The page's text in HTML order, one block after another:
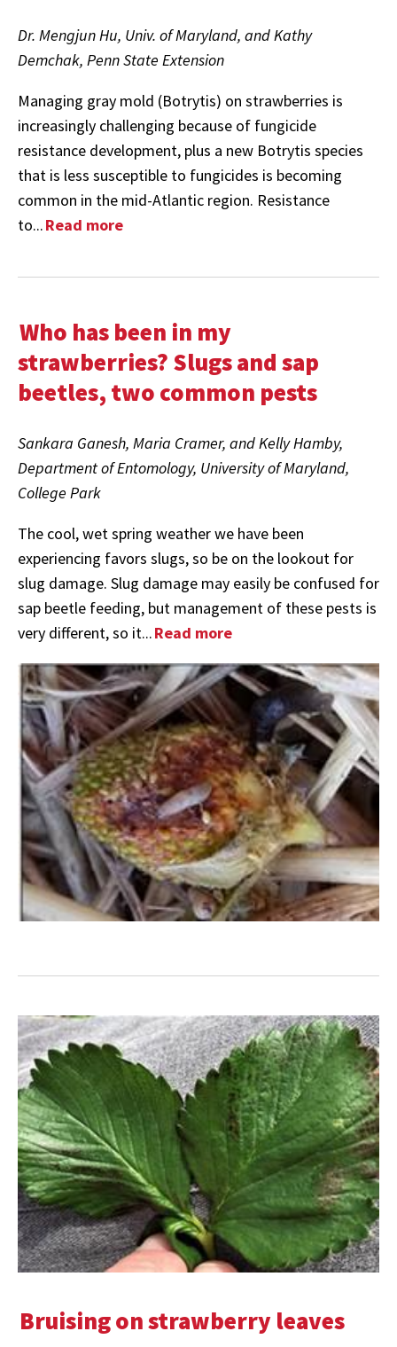
Dr. Mengjun Hu, Univ. of Maryland, and Kathy
Demchak, Penn State Extension
Managing gray mold (Botrytis) on strawberries is
increasingly challenging because of fungicide
resistance development, plus a new Botrytis species
that is less susceptible to fungicides is becoming
common in the mid-Atlantic region. Resistance
to...Read more
Who has been in my
strawberries? Slugs and sap
beetles, two common pests
Sankara Ganesh, Maria Cramer, and Kelly Hamby,
Department of Entomology, University of Maryland,
College Park
The cool, wet spring weather we have been
experiencing favors slugs, so be on the lookout for
slug damage. Slug damage may easily be confused for
sap beetle feeding, but management of these pests is
very different, so it...Read more
Bruising on strawberry leaves